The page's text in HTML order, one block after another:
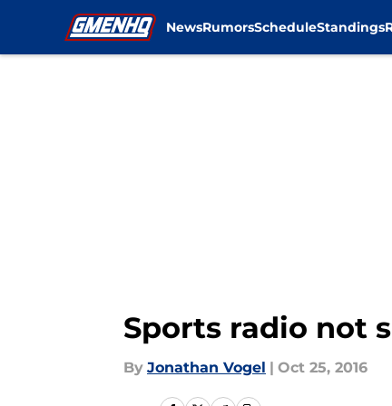
NewsRumorsScheduleStandings
Sports radio not
By Jonathan Vogel | Oct 25, 2016